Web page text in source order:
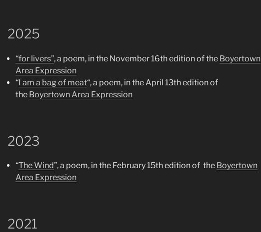
2025
“for livers”, a poem, in the November 16th edition of the Boyertown
Area Expression
“I am a bag of meat“, a poem, in the April 13th edition of
the Boyertown Area Expression
2023
“The Wind”, a poem, in the February 15th edition of the Boyertown
Area Expression
2021